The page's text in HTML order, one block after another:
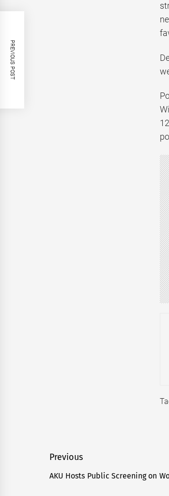
Post
navigation
Previous
Previous
AKU Hosts Public Screening on
PREVIOUS POST